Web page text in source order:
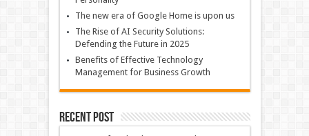
The new era of Google Home is upon us
The Rise of AI Security Solutions:
Defending the Future in 2025
Benefits of Effective Technology
Management for Business Growth
Recent Post